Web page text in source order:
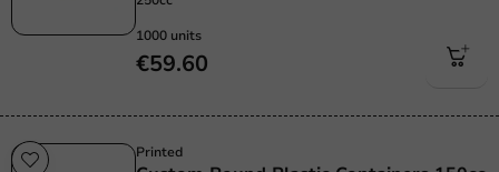
1000 units
€59.60
Printed